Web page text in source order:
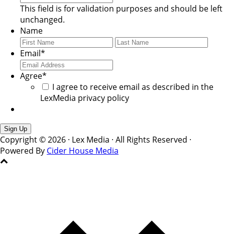
This field is for validation purposes and should be left
unchanged.
Name
First
Last
Email*
Agree*
I agree to receive email as described in the
LexMedia privacy policy
Copyright © 2026 · Lex Media · All Rights Reserved ·
Powered By Cider House Media